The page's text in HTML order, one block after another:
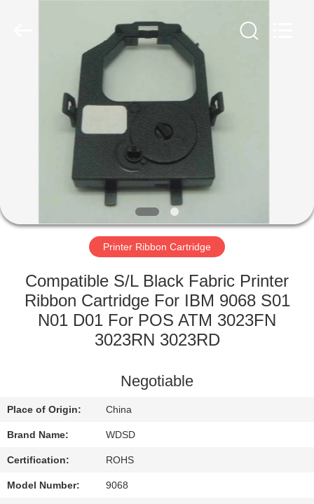
PRODUCTS
FACTORY
QUALITY
CONTROL
REQUEST
A
QUOTE
Printer Ribbon Cartridge
Compatible S/L Black Fabric Printer
Ribbon Cartridge For IBM 9068 S01
N01 D01 For POS ATM 3023FN
3023RN 3023RD
Negotiable
Place of Origin: China
Brand Name: WDSD
Certification: ROHS
Model Number: 9068